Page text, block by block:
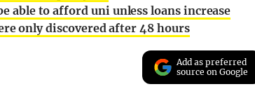
able to afford uni unless loans increase
only discovered after 48 hours
Add as preferred
source on Google